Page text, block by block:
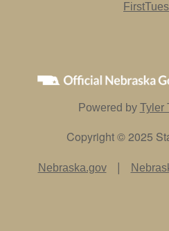
Powered by Tyler
Copyright © 2025
Nebraska.gov |